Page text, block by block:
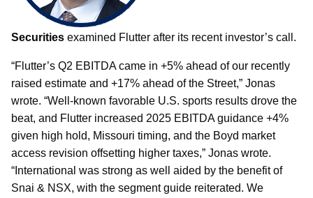
Securities examined Flutter after its recent investor’s call.
“Flutter’s Q2 EBITDA came in +5% ahead of our recently
raised estimate and +17% ahead of the Street,” Jonas
wrote. “Well-known favorable U.S. sports results drove the
beat, and Flutter increased 2025 EBITDA guidance +4%
given high hold, Missouri timing, and the Boyd market
access revision offsetting higher taxes,” Jonas wrote.
“International was strong as well aided by the benefit of
Snai & NSX, with the segment guide reiterated. We